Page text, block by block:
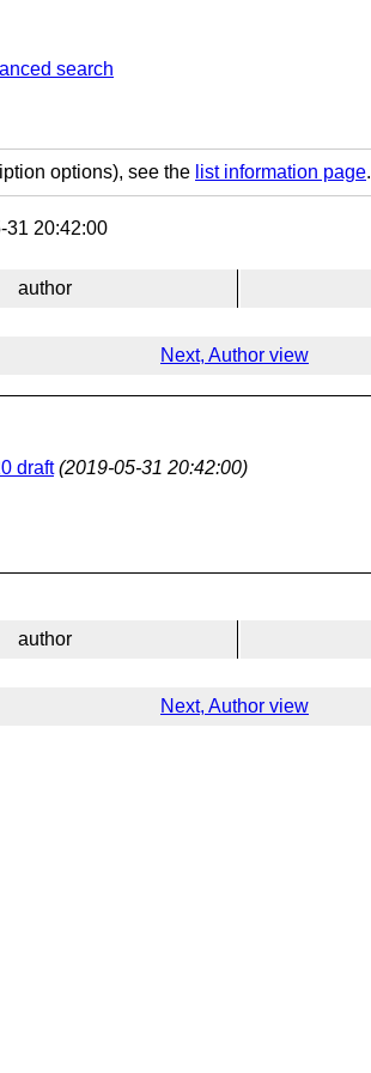
search
options), see the list information page.
31 20:42:00
author
Next, Author view
draft (2019-05-31 20:42:00)
author
Next, Author view